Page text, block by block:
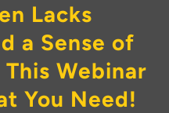
Lacks
a Sense of
Webinar
You Need!